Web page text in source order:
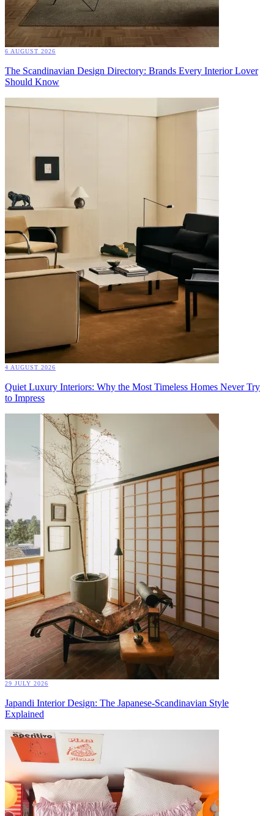
6 AUGUST 2026
The Scandinavian Design Directory: Brands Every Interior Lover
Should Know
4 AUGUST 2026
Quiet Luxury Interiors: Why the Most Timeless Homes Never Try
to Impress
29 JULY 2026
Japandi Interior Design: The Japanese-Scandinavian Style
Explained